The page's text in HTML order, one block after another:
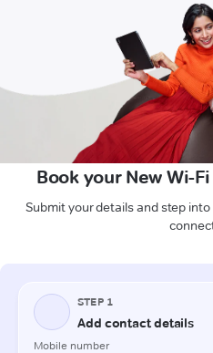
Book your New Wi-
Submit your details and step